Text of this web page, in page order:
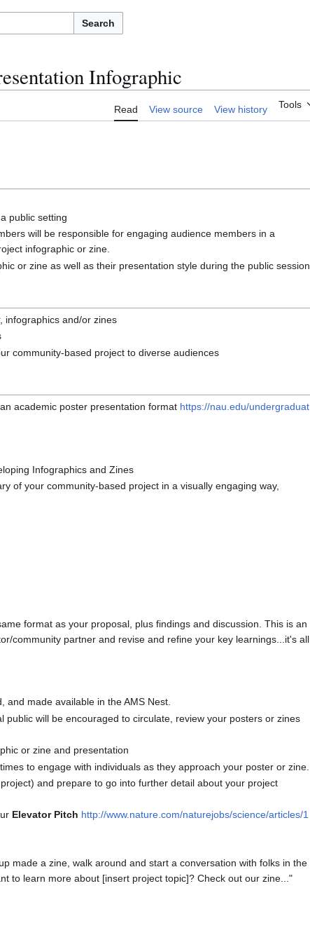
Search
Infographic
Read View source View history Tools
public setting
will be responsible for engaging audience members in a
infographic or zine.
or zine as well as their presentation style during the public session
infographics and/or zines
community-based project to diverse audiences
academic poster presentation format https://nau.edu/undergraduat
Infographics and Zines
of your community-based project in a visually engaging way,
format as your proposal, plus findings and discussion. This is an
community partner and revise and refine your key learnings...it's all
and made available in the AMS Nest.
will be encouraged to circulate, review your posters or zines
or zine and presentation
to engage with individuals as they approach your poster or zine.
and prepare to go into further detail about your project
Elevator Pitch http://www.nature.com/naturejobs/science/articles/1
made a zine, walk around and start a conversation with folks in the
to learn more about [insert project topic]? Check out our zine..."